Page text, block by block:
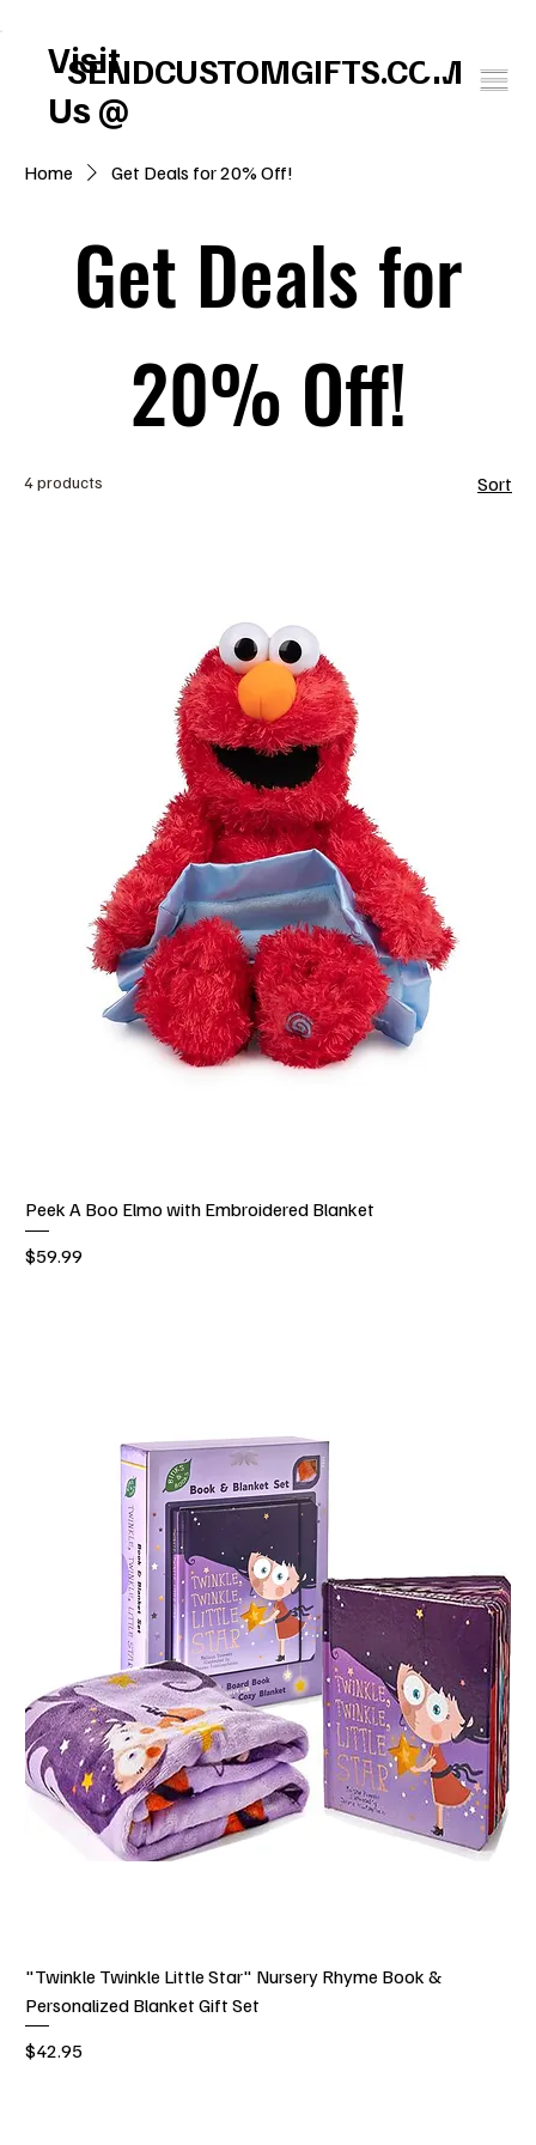
SENDCUSTOMGIFTS.COM
Visit
Us @
Home Get Deals for 20% Off!
Get Deals for
20% Off!
4 products Sort
Peek A Boo Elmo with Embroidered Blanket
Price
$59.99
"Twinkle Twinkle Little Star" Nursery Rhyme Book &
Personalized Blanket Gift Set
Price
$42.95